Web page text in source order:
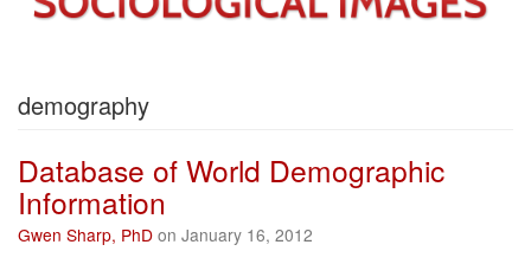
demography
Database of World Demographic
Information
Gwen Sharp, PhD on January 16, 2012